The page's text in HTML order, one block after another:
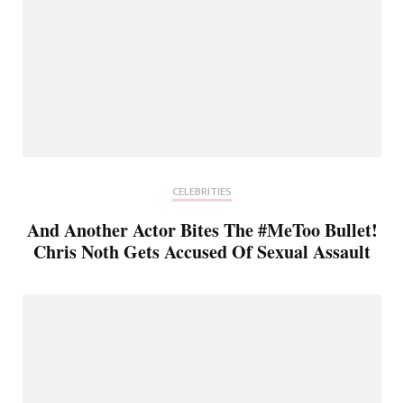
CELEBRITIES
And Another Actor Bites The #MeToo Bullet!
Chris Noth Gets Accused Of Sexual Assault